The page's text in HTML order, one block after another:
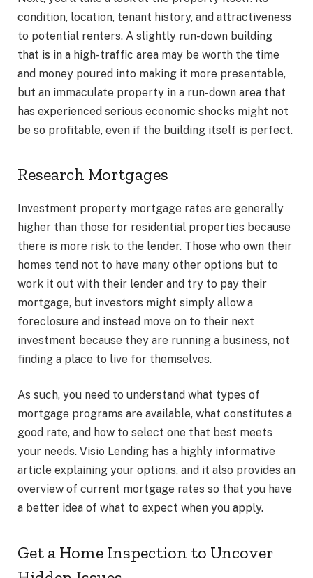
condition, location, tenant history, and attractiveness
to potential renters. A slightly run-down building
that is in a high-traffic area may be worth the time
and money poured into making it more presentable,
but an immaculate property in a run-down area that
has experienced serious economic shocks might not
be so profitable, even if the building itself is perfect.
Research Mortgages
Investment property mortgage rates are generally
higher than those for residential properties because
there is more risk to the lender. Those who own their
homes tend not to have many other options but to
work it out with their lender and try to pay their
mortgage, but investors might simply allow a
foreclosure and instead move on to their next
investment because they are running a business, not
finding a place to live for themselves.
As such, you need to understand what types of
mortgage programs are available, what constitutes a
good rate, and how to select one that best meets
your needs. Visio Lending has a highly informative
article explaining your options, and it also provides an
overview of current mortgage rates so that you have
a better idea of what to expect when you apply.
Get a Home Inspection to Uncover